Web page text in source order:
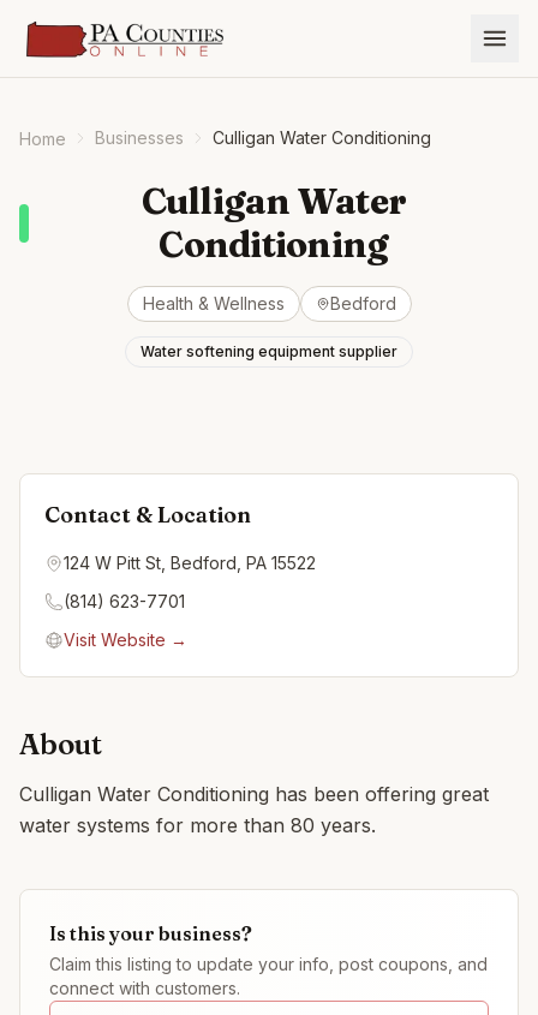
Home Businesses Culligan Water Conditioning
Culligan Water
Conditioning
Health & Wellness Bedford
Water softening equipment supplier
Contact & Location
124 W Pitt St, Bedford, PA 15522
(814) 623-7701
Visit Website →
About
Culligan Water Conditioning has been offering great
water systems for more than 80 years.
Is this your business?
Claim this listing to update your info, post coupons, and
connect with customers.